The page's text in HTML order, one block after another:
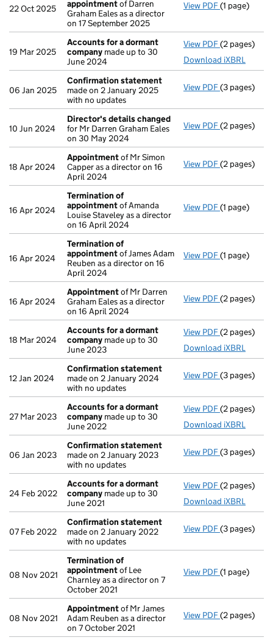
22 Oct 2025 appointmentof Darren
Graham Eales as a director
on 17 September 2025
View PDF(1 page)
19 Mar 2025
Accounts for a dormant
company made up to 30
June 2024
View PDF Accounts
(2 pages)
Download iXBRL
06 Jan 2025
Confirmation statement
made on 2 January 2025
with no updates
View PDF(3 pages)
10 Jun 2024
Director's details changed
for Mr Darren Graham Eales
on 30 May 2024
View PDF Director's
(2 pages)
18 Apr 2024
Appointmentof Mr Simon
Capper as a director on 16
April 2024
View PDF(2 pages)
16 Apr 2024
Termination of
appointmentof Amanda
Louise Staveley as a director
on 16 April 2024
View PDF(1 page)
16 Apr 2024
Termination of
appointmentof James Adam
Reuben as a director on 16
April 2024
View PDF(1 page)
16 Apr 2024
Appointmentof Mr Darren
Graham Eales as a director
on 16 April 2024
View PDF(2 pages)
18 Mar 2024
Accounts for a dormant
company made up to 30
June 2023
View PDF Accounts
(2 pages)
Download iXBRL
12 Jan 2024
Confirmation statement
made on 2 January 2024
with no updates
View PDF(3 pages)
27 Mar 2023
Accounts for a dormant
company made up to 30
June 2022
View PDF Accounts
(2 pages)
Download iXBRL
06 Jan 2023
Confirmation statement
made on 2 January 2023
with no updates
View PDF(3 pages)
24 Feb 2022
Accounts for a dormant
company made up to 30
June 2021
View PDF Accounts
(2 pages)
Download iXBRL
07 Feb 2022
Confirmation statement
made on 2 January 2022
with no updates
View PDF(3 pages)
08 Nov 2021
Termination of
appointmentof Lee
Charnley as a director on 7
October 2021
View PDF(1 page)
08 Nov 2021
Appointmentof Mr James
Adam Reuben as a director
on 7 October 2021
View PDF(2 pages)